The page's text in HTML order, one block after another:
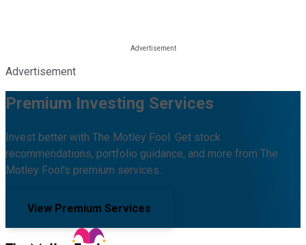
Advertisement
Premium Investing Services
Invest better with The Motley Fool. Get stock
recommendations, portfolio guidance, and more from The
Motley Fool's premium services.
View Premium Services